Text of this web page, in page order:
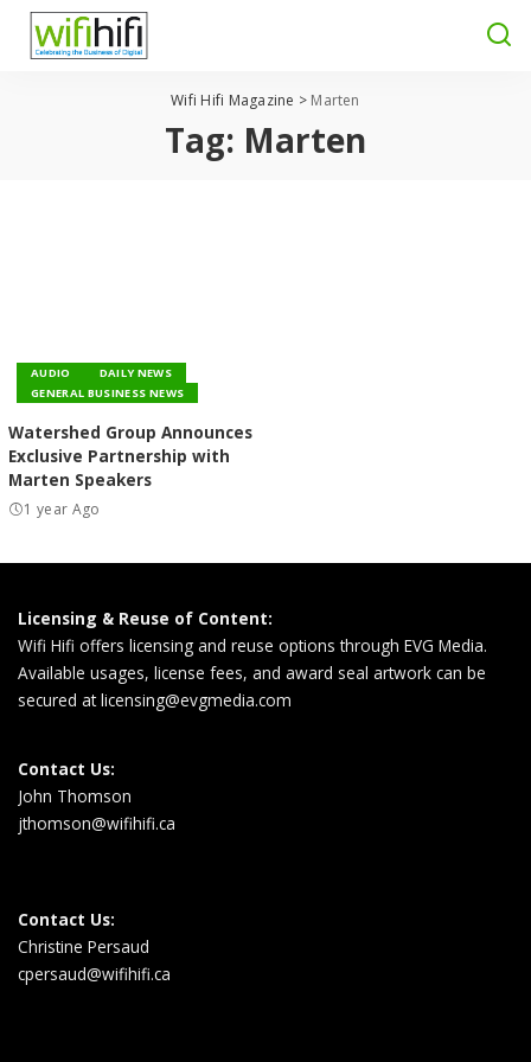
Wifi Hifi Magazine > Marten
Tag: Marten
AUDIO
DAILY NEWS
GENERAL BUSINESS NEWS
Watershed Group Announces
Exclusive Partnership with
Marten Speakers
1 year Ago
Licensing & Reuse of Content:
Wifi Hifi offers licensing and reuse options through EVG Media.
Available usages, license fees, and award seal artwork can be
secured atlicensing@evgmedia.com
Contact Us:
John Thomson
jthomson@wifihifi.ca
Contact Us:
Christine Persaud
cpersaud@wifihifi.ca